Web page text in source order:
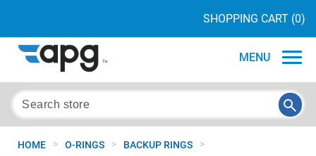
SHOPPING CART (0)
MENU
HOME > O-RINGS > BACKUP RINGS >